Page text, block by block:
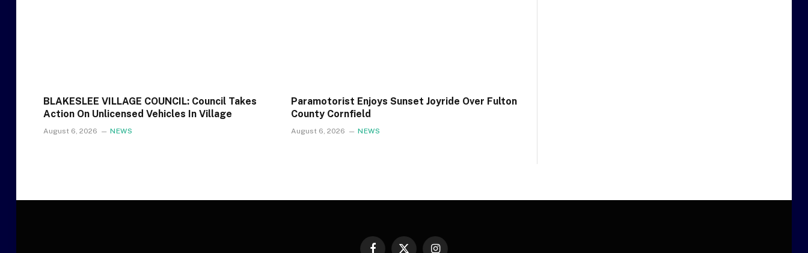
BLAKESLEE VILLAGE COUNCIL: Council Takes
Action On Unlicensed Vehicles In Village
August 6, 2026 NEWS
Paramotorist Enjoys Sunset Joyride Over Fulton
County Cornfield
August 6, 2026 NEWS